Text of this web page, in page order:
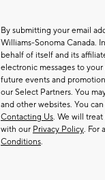
By submitting your email
Williams-Sonoma Canada.
behalf of itself and its
electronic messages to
future events and
our Select Partners. You
and other websites. You
Contacting Us. We will
with our Privacy Policy. For
Conditions.